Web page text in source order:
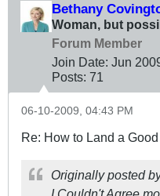
Bethany
Woman, but
Forum Member
Join Date: Jun
Posts: 71
06-10-2009, 04:43 PM
Re: How to Land a
Originally posted